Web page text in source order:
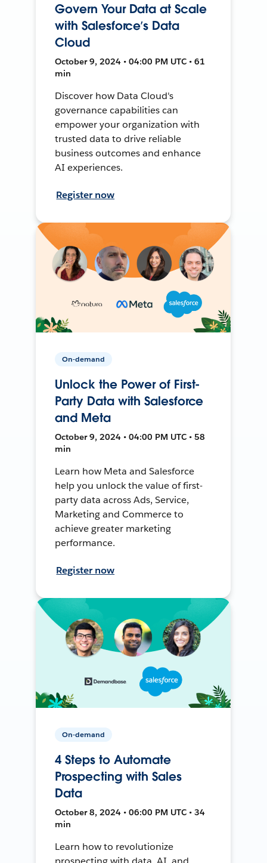
Govern Your Data at Scale
with Salesforce’s Data
Cloud
October 9, 2024 • 04:00 PM UTC • 61
min
Discover how Data Cloud's
governance capabilities can
empower your organization with
trusted data to drive reliable
business outcomes and enhance
AI experiences.
Register now
On-demand
Unlock the Power of First-
Party Data with Salesforce
and Meta
October 9, 2024 • 04:00 PM UTC • 58
min
Learn how Meta and Salesforce
help you unlock the value of first-
party data across Ads, Service,
Marketing and Commerce to
achieve greater marketing
performance.
Register now
On-demand
4 Steps to Automate
Prospecting with Sales
Data
October 8, 2024 • 06:00 PM UTC • 34
min
Learn how to revolutionize